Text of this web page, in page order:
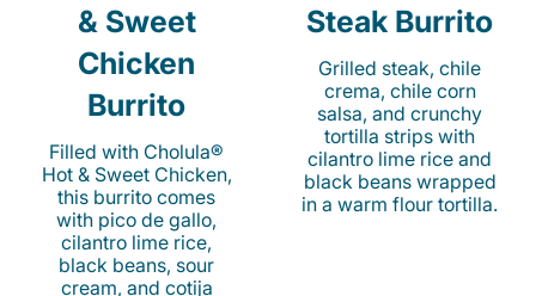
& Sweet
Chicken
Burrito
Filled with Cholula®
Hot & Sweet Chicken,
this burrito comes
with pico de gallo,
cilantro lime rice,
black beans, sour
cream, and cotija
Steak Burrito
Grilled steak, chile
crema, chile corn
salsa, and crunchy
tortilla strips with
cilantro lime rice and
black beans wrapped
in a warm flour tortilla.